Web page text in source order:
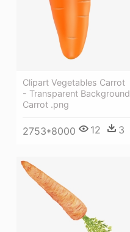
Clipart Vegetables Carrot
- Transparent Background
Carrot .png
2753*8000 12 3